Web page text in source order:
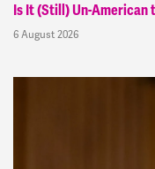
Is It (Still) Un-American
6 August 2026